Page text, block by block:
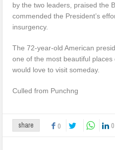
by the two leaders, praised the
commended the President’s
insurgency.
The 72-year-old American
one of the most beautiful
would love to visit someday.
Culled from Punchng
share 0 0